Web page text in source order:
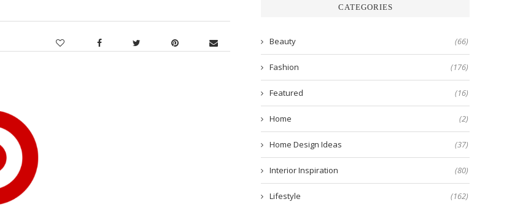
CATEGORIES
Beauty (66)
Fashion (176)
Featured (16)
Home (2)
Home Design Ideas (37)
Interior Inspiration (80)
Lifestyle (162)